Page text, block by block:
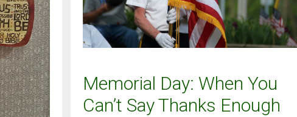
Memorial Day: When You
Can’t Say Thanks Enough